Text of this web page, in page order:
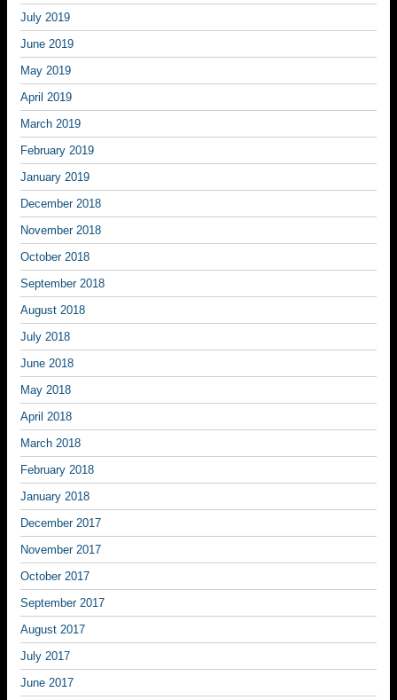
July 2019
June 2019
May 2019
April 2019
March 2019
February 2019
January 2019
December 2018
November 2018
October 2018
September 2018
August 2018
July 2018
June 2018
May 2018
April 2018
March 2018
February 2018
January 2018
December 2017
November 2017
October 2017
September 2017
August 2017
July 2017
June 2017